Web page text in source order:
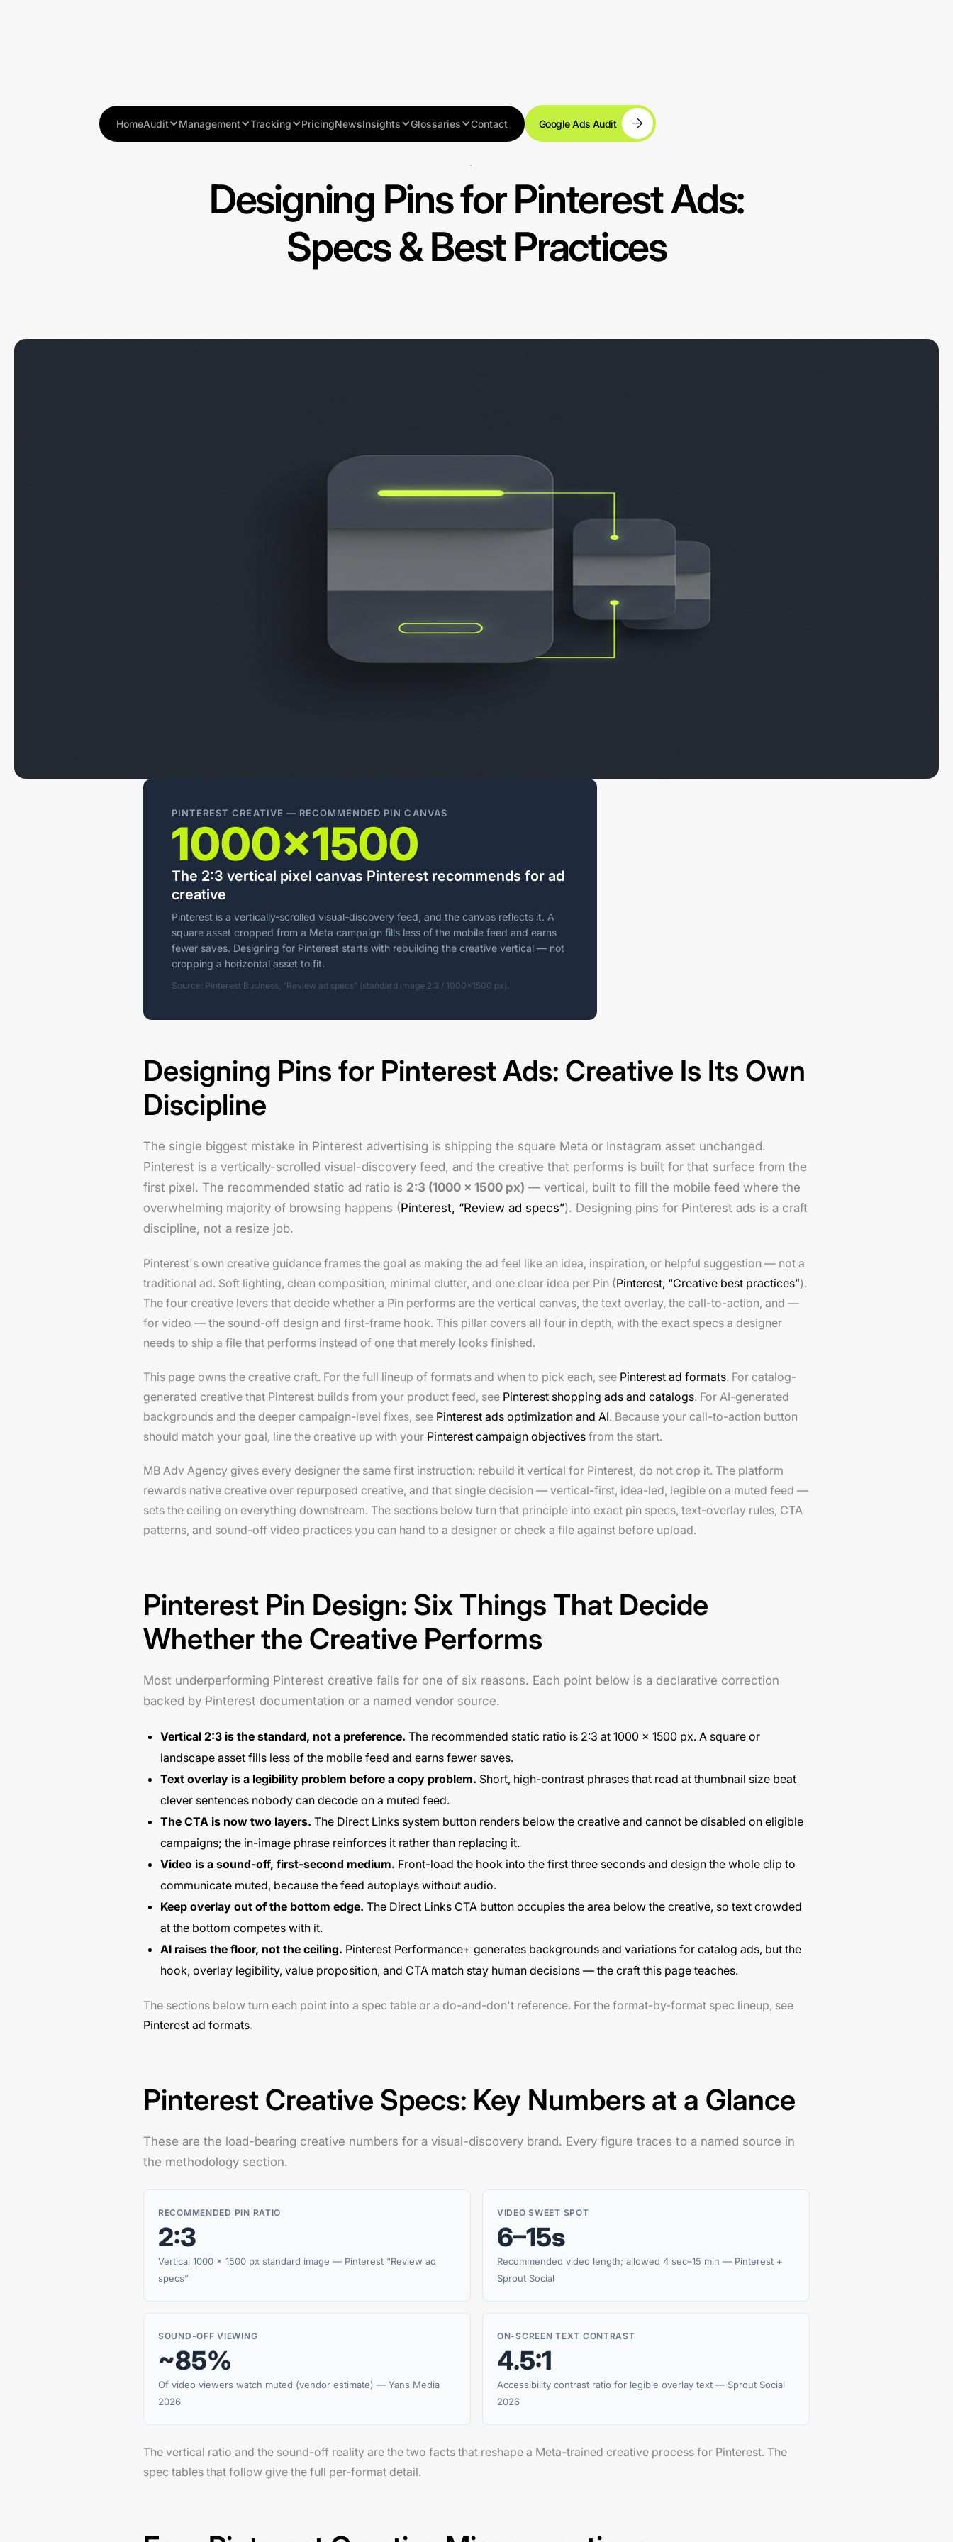
HomeAudit Management Tracking PricingNewsInsights Glossaries Contact Google Ads Audit
Designing Pins for Pinterest Ads:
Specs & Best Practices
PINTEREST CREATIVE — RECOMMENDED PIN CANVAS
1000×1500
The 2:3 vertical pixel canvas Pinterest recommends for ad
creative
Pinterest is a vertically-scrolled visual-discovery feed, and the canvas reflects it. A
square asset cropped from a Meta campaign fills less of the mobile feed and earns
fewer saves. Designing for Pinterest starts with rebuilding the creative vertical — not
cropping a horizontal asset to fit.
Source: Pinterest Business, “Review ad specs” (standard image 2:3 / 1000×1500 px).
Designing Pins for Pinterest Ads: Creative Is Its Own
Discipline
The single biggest mistake in Pinterest advertising is shipping the square Meta or Instagram asset unchanged.
Pinterest is a vertically-scrolled visual-discovery feed, and the creative that performs is built for that surface from the
first pixel. The recommended static ad ratio is 2:3 (1000 × 1500 px) — vertical, built to fill the mobile feed where the
overwhelming majority of browsing happens (Pinterest, “Review ad specs”). Designing pins for Pinterest ads is a craft
discipline, not a resize job.
Pinterest's own creative guidance frames the goal as making the ad feel like an idea, inspiration, or helpful suggestion — not a
traditional ad. Soft lighting, clean composition, minimal clutter, and one clear idea per Pin (Pinterest, “Creative best practices”).
The four creative levers that decide whether a Pin performs are the vertical canvas, the text overlay, the call-to-action, and —
for video — the sound-off design and first-frame hook. This pillar covers all four in depth, with the exact specs a designer
needs to ship a file that performs instead of one that merely looks finished.
This page owns the creative craft. For the full lineup of formats and when to pick each, see Pinterest ad formats. For catalog-
generated creative that Pinterest builds from your product feed, see Pinterest shopping ads and catalogs. For AI-generated
backgrounds and the deeper campaign-level fixes, see Pinterest ads optimization and AI. Because your call-to-action button
should match your goal, line the creative up with your Pinterest campaign objectives from the start.
MB Adv Agency gives every designer the same first instruction: rebuild it vertical for Pinterest, do not crop it. The platform
rewards native creative over repurposed creative, and that single decision — vertical-first, idea-led, legible on a muted feed —
sets the ceiling on everything downstream. The sections below turn that principle into exact pin specs, text-overlay rules, CTA
patterns, and sound-off video practices you can hand to a designer or check a file against before upload.
Pinterest Pin Design: Six Things That Decide
Whether the Creative Performs
Most underperforming Pinterest creative fails for one of six reasons. Each point below is a declarative correction
backed by Pinterest documentation or a named vendor source.
Vertical 2:3 is the standard, not a preference. The recommended static ratio is 2:3 at 1000 × 1500 px. A square or
landscape asset fills less of the mobile feed and earns fewer saves.
Text overlay is a legibility problem before a copy problem. Short, high-contrast phrases that read at thumbnail size beat
clever sentences nobody can decode on a muted feed.
The CTA is now two layers. The Direct Links system button renders below the creative and cannot be disabled on eligible
campaigns; the in-image phrase reinforces it rather than replacing it.
Video is a sound-off, first-second medium. Front-load the hook into the first three seconds and design the whole clip to
communicate muted, because the feed autoplays without audio.
Keep overlay out of the bottom edge. The Direct Links CTA button occupies the area below the creative, so text crowded
at the bottom competes with it.
AI raises the floor, not the ceiling. Pinterest Performance+ generates backgrounds and variations for catalog ads, but the
hook, overlay legibility, value proposition, and CTA match stay human decisions — the craft this page teaches.
The sections below turn each point into a spec table or a do-and-don't reference. For the format-by-format spec lineup, see
Pinterest ad formats.
Pinterest Creative Specs: Key Numbers at a Glance
These are the load-bearing creative numbers for a visual-discovery brand. Every figure traces to a named source in
the methodology section.
RECOMMENDED PIN RATIO
2:3
Vertical 1000 × 1500 px standard image — Pinterest “Review ad
specs”
VIDEO SWEET SPOT
6–15s
Recommended video length; allowed 4 sec–15 min — Pinterest +
Sprout Social
SOUND-OFF VIEWING
~85%
Of video viewers watch muted (vendor estimate) — Yans Media
2026
ON-SCREEN TEXT CONTRAST
4.5:1
Accessibility contrast ratio for legible overlay text — Sprout Social
2026
The vertical ratio and the sound-off reality are the two facts that reshape a Meta-trained creative process for Pinterest. The
spec tables that follow give the full per-format detail.